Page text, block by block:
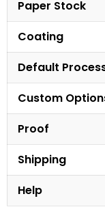
Paper Stock
Coating
Default
Custom
Proof
Shipping
Help